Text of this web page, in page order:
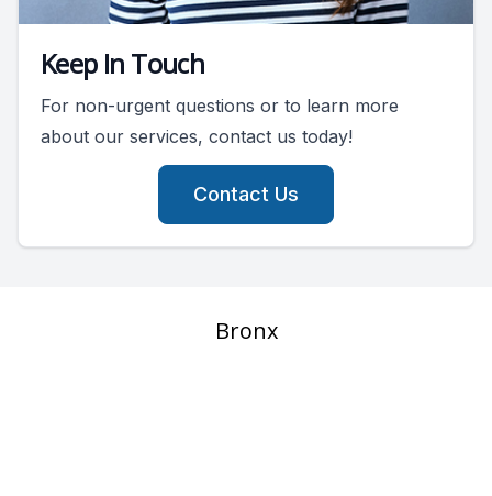
Keep In Touch
For non-urgent questions or to learn more
about our services, contact us today!
Contact Us
Bronx